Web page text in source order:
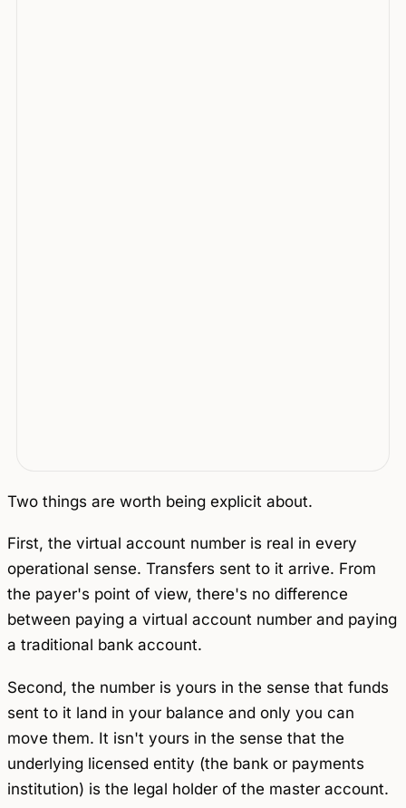
Two things are worth being explicit about.
First, the virtual account number is real in every
operational sense. Transfers sent to it arrive. From
the payer's point of view, there's no difference
between paying a virtual account number and paying
a traditional bank account.
Second, the number is yours in the sense that funds
sent to it land in your balance and only you can
move them. It isn't yours in the sense that the
underlying licensed entity (the bank or payments
institution) is the legal holder of the master account.